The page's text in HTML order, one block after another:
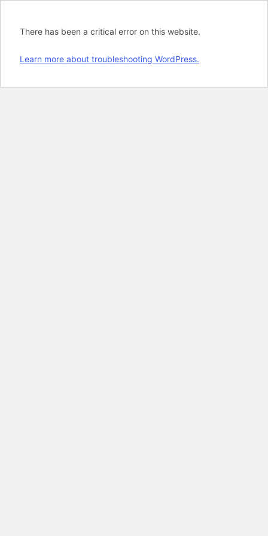
There has been a critical error on this website.
Learn more about troubleshooting WordPress.